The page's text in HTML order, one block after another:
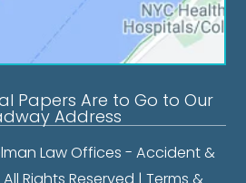
Papers Are to Go to Our
Address
Law Offices - Accident &